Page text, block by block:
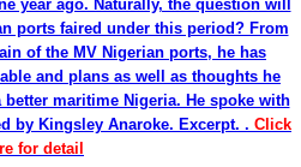
year ago. Naturally, the question will
ports faired under this period? From
of the MV Nigerian ports, he has
and plans as well as thoughts he
maritime Nigeria. He spoke with
by Kingsley Anaroke. Excerpt. . Click
for detail